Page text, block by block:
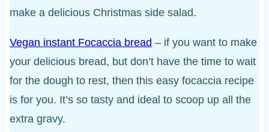
make a delicious Christmas side salad.
Vegan instant Focaccia bread – if you want to make
your delicious bread, but don’t have the time to wait
for the dough to rest, then this easy focaccia recipe
is for you. It’s so tasty and ideal to scoop up all the
extra gravy.